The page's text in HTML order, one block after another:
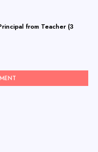
from Teacher (3